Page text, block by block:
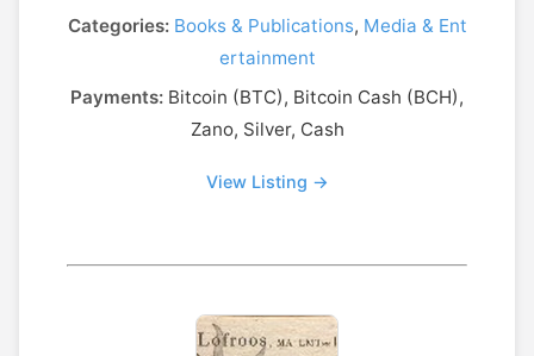
Categories: Books & Publications, Media & Ent
ertainment
Payments: Bitcoin (BTC), Bitcoin Cash (BCH),
Zano, Silver, Cash
View Listing →